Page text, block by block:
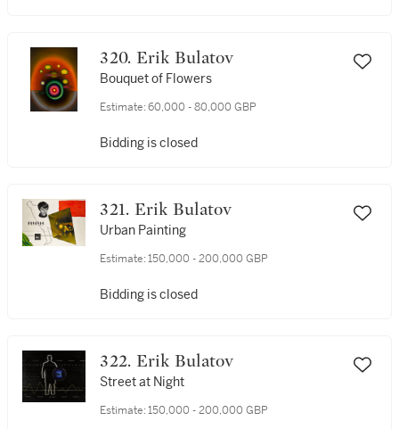
320. Erik Bulatov
Bouquet of Flowers
Estimate: 60,000 - 80,000 GBP
Bidding is closed
321. Erik Bulatov
Urban Painting
Estimate: 150,000 - 200,000 GBP
Bidding is closed
322. Erik Bulatov
Street at Night
Estimate: 150,000 - 200,000 GBP